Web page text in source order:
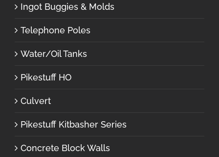
Ingot Buggies & Molds
Telephone Poles
Water/Oil Tanks
Pikestuff HO
Culvert
Pikestuff Kitbasher Series
Concrete Block Walls